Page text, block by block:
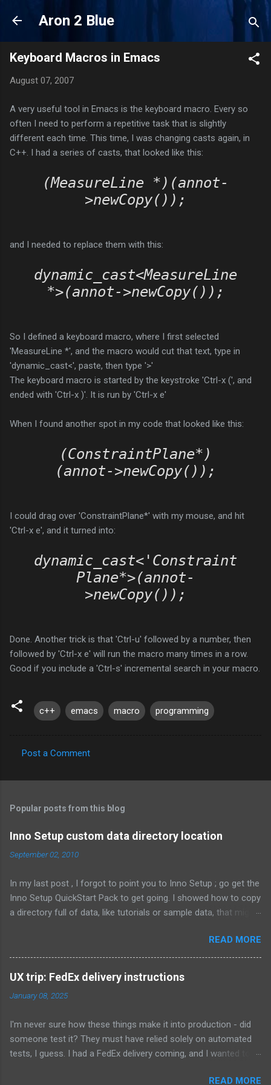
Skip to main content
Aron 2 Blue
Keyboard Macros in Emacs
August 07, 2007
A very useful tool in Emacs is the keyboard macro. Every so
often I need to perform a repetitive task that is slightly
different each time. This time, I was changing casts again, in
C++. I had a series of casts, that looked like this:
(MeasureLine *)(annot-
>newCopy());
and I needed to replace them with this:
dynamic_cast<MeasureLine
*>(annot->newCopy());
So I defined a keyboard macro, where I first selected
'MeasureLine *', and the macro would cut that text, type in
'dynamic_cast<', paste, then type '>'
The keyboard macro is started by the keystroke 'Ctrl-x (', and
ended with 'Ctrl-x )'. It is run by 'Ctrl-x e'
When I found another spot in my code that looked like this:
(ConstraintPlane*)
(annot->newCopy());
I could drag over 'ConstraintPlane*' with my mouse, and hit
'Ctrl-x e', and it turned into:
dynamic_cast<'Constraint
Plane*>(annot-
>newCopy());
Done. Another trick is that 'Ctrl-u' followed by a number, then
followed by 'Ctrl-x e' will run the macro many times in a row.
Good if you include a 'Ctrl-s' incremental search in your macro.
c++ emacs macro programming
o
m
e
n
s
Post a Comment
Popular posts from this blog
Inno Setup custom data directory location
September 02, 2010
In my last post , I forgot to point you to Inno Setup ; go get the
Inno Setup QuickStart Pack to get going. I showed how to copy
a directory full of data, like tutorials or sample data, that might
not known when the installer is compiled. Here's what it looked
like: Source: {src}\data\*; DestDir: C:\MyCompany\data; Flags:
external recursesubdirs skipifsourcedoesntexist
onlyifdoesntexist uninsneveruninstall; Permissions: users-
modify This time, I 'm going to show how to let the user
the contents of the directory at all. First, let's show an obvious
choice: Source: {src}\data\*; DestDir: {userdocs}
\MyCompany\data; Flags: [as above.... ] That new constant will
READ MORE
UX trip: FedEx delivery instructions
January 08, 2025
I'm never sure how these things make it into production - did
someone test it? They must have relied solely on automated
tests, I guess. I had a FedEx delivery coming, and I wanted to
page, but it makes me set up an account. If I have to, sigh. The
READ MORE